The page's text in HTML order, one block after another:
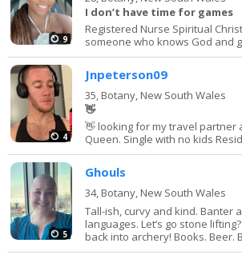
9
I don’t have time for games
Registered Nurse Spiritual
someone who knows God and
4
Jnpeterson09
35, Botany, New South Wales
👋
👋 looking for my travel partner
Queen. Single with no kids
5
Ghouls
34, Botany, New South Wales
Tall-ish, curvy and kind. Banter
languages. Let’s go stone
back into archery! Books. Beer.